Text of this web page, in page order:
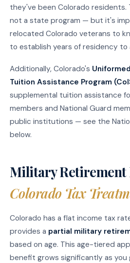
they've been Colorado residents.
not a state program — but it's
relocated Colorado veterans to
to establish years of residency
Additionally, Colorado's
Tuition Assistance Program
supplemental tuition assistance
members and National Guard
public institutions — see the
below.
Military Retirement
Colorado Tax
Colorado has a flat income tax
provides a partial military
based on age. This age-tiered
benefit grows significantly as you